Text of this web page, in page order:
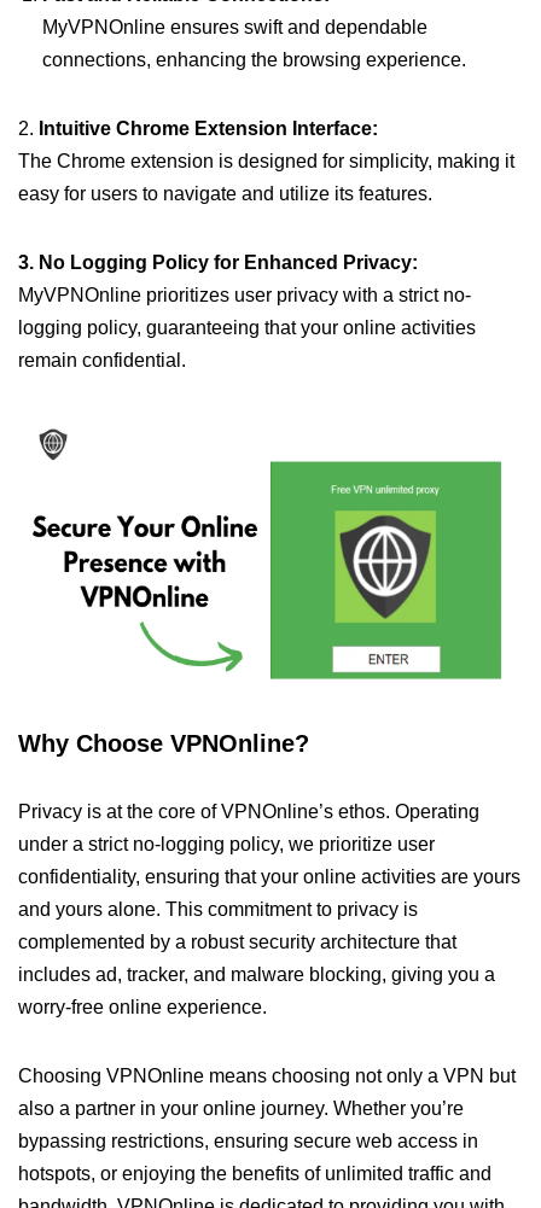
MyVPNOnline ensures swift and dependable
connections, enhancing the browsing experience.
2. Intuitive Chrome Extension Interface:
The Chrome extension is designed for simplicity, making it
easy for users to navigate and utilize its features.
3. No Logging Policy for Enhanced Privacy:
MyVPNOnline prioritizes user privacy with a strict no-
logging policy, guaranteeing that your online activities
remain confidential.
Why Choose VPNOnline?
Privacy is at the core of VPNOnline’s ethos. Operating
under a strict no-logging policy, we prioritize user
confidentiality, ensuring that your online activities are yours
and yours alone. This commitment to privacy is
complemented by a robust security architecture that
includes ad, tracker, and malware blocking, giving you a
worry-free online experience.
Choosing VPNOnline means choosing not only a VPN but
also a partner in your online journey. Whether you’re
bypassing restrictions, ensuring secure web access in
hotspots, or enjoying the benefits of unlimited traffic and